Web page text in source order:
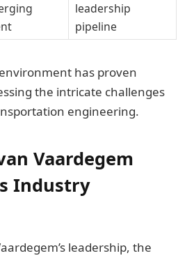
leadership
pipeline
has proven
the intricate challenges
engineering.
Vaardegem
Industry
leadership, the